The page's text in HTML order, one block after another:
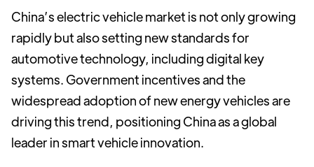
China’s electric vehicle market is not only growing
rapidly but also setting new standards for
automotive technology, including digital key
systems. Government incentives and the
widespread adoption of new energy vehicles are
driving this trend, positioning China as a global
leader in smart vehicle innovation.